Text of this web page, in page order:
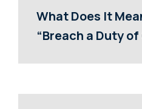
What Does It
“Breach a Duty of